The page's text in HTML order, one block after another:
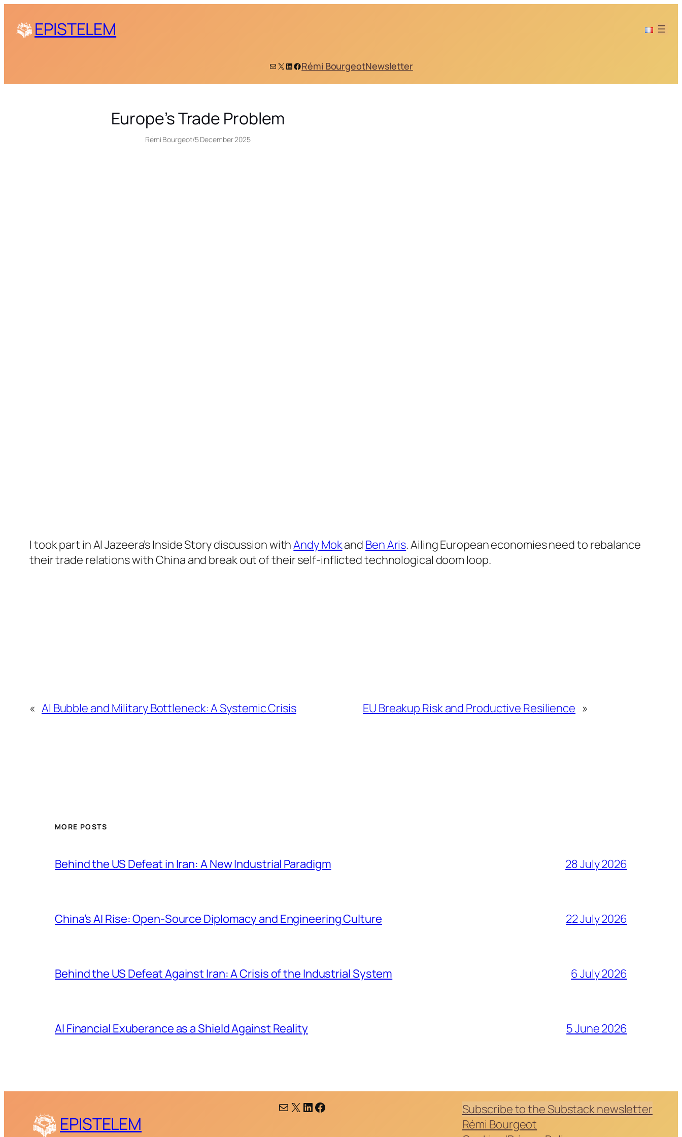
content
EPISTELEM
Mail
X LinkedIn
Facebook
Rémi BourgeotNewsletter
Europe’s Trade Problem
Rémi Bourgeot/5 December 2025
I took part in Al Jazeera’s Inside Story discussion withAndy Mokand Ben Aris. Ailing European economies need to rebalance
their trade relations with China and break out of their self-inflicted technological doom loop.
« AI Bubble and Military Bottleneck: A Systemic Crisis EU Breakup Risk and Productive Resilience »
MORE POSTS
Behind the US Defeat in Iran: A New Industrial Paradigm 28 July 2026
China’s AI Rise: Open-Source Diplomacy and Engineering Culture 22 July 2026
Behind the US Defeat Against Iran: A Crisis of the Industrial System 6 July 2026
AI Financial Exuberance as a Shield Against Reality 5 June 2026
EPISTELEM
Mail X LinkedIn Facebook
Subscribe to the Substack newsletter
Rémi Bourgeot